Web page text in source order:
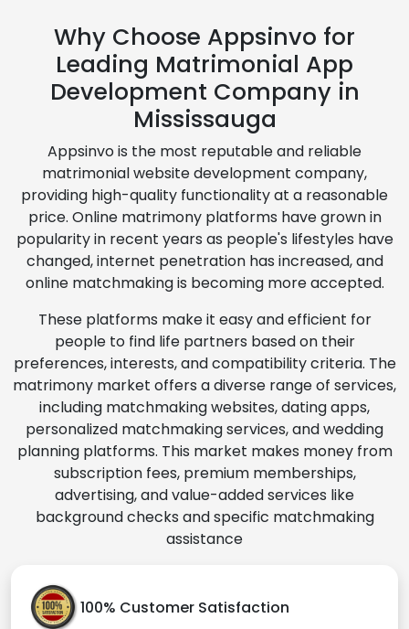
Why Choose Appsinvo for
Leading Matrimonial App
Development Company in
Mississauga
Appsinvo is the most reputable and reliable
matrimonial website development company,
providing high-quality functionality at a reasonable
price. Online matrimony platforms have grown in
popularity in recent years as people's lifestyles have
changed, internet penetration has increased, and
online matchmaking is becoming more accepted.
These platforms make it easy and efficient for
people to find life partners based on their
preferences, interests, and compatibility criteria. The
matrimony market offers a diverse range of services,
including matchmaking websites, dating apps,
personalized matchmaking services, and wedding
planning platforms. This market makes money from
subscription fees, premium memberships,
advertising, and value-added services like
background checks and specific matchmaking
assistance
100% Customer Satisfaction